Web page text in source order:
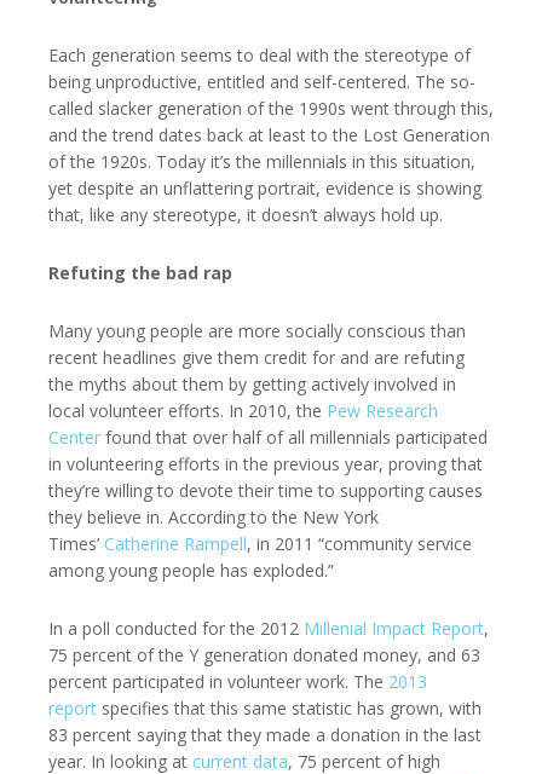
Each generation seems to deal with the stereotype of
being unproductive, entitled and self-centered. The so-
called slacker generation of the 1990s went through this,
and the trend dates back at least to the Lost Generation
of the 1920s. Today it’s the millennials in this situation,
yet despite an unflattering portrait, evidence is showing
that, like any stereotype, it doesn’t always hold up.
Refuting the bad rap
Many young people are more socially conscious than
recent headlines give them credit for and are refuting
the myths about them by getting actively involved in
local volunteer efforts. In 2010, the Pew Research
Center found that over half of all millennials participated
in volunteering efforts in the previous year, proving that
they’re willing to devote their time to supporting causes
they believe in. According to the New York
Times’ Catherine Rampell, in 2011 “community service
among young people has exploded.”
In a poll conducted for the 2012 Millenial Impact Report,
75 percent of the Y generation donated money, and 63
percent participated in volunteer work. The 2013
report specifies that this same statistic has grown, with
83 percent saying that they made a donation in the last
year. In looking at current data, 75 percent of high